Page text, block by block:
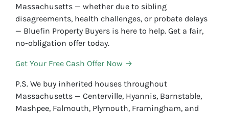
Massachusetts — whether due to sibling
disagreements, health challenges, or probate delays
— Bluefin Property Buyers is here to help. Get a fair,
no-obligation offer today.
Get Your Free Cash Offer Now →
P.S. We buy inherited houses throughout
Massachusetts — Centerville, Hyannis, Barnstable,
Mashpee, Falmouth, Plymouth, Framingham, and